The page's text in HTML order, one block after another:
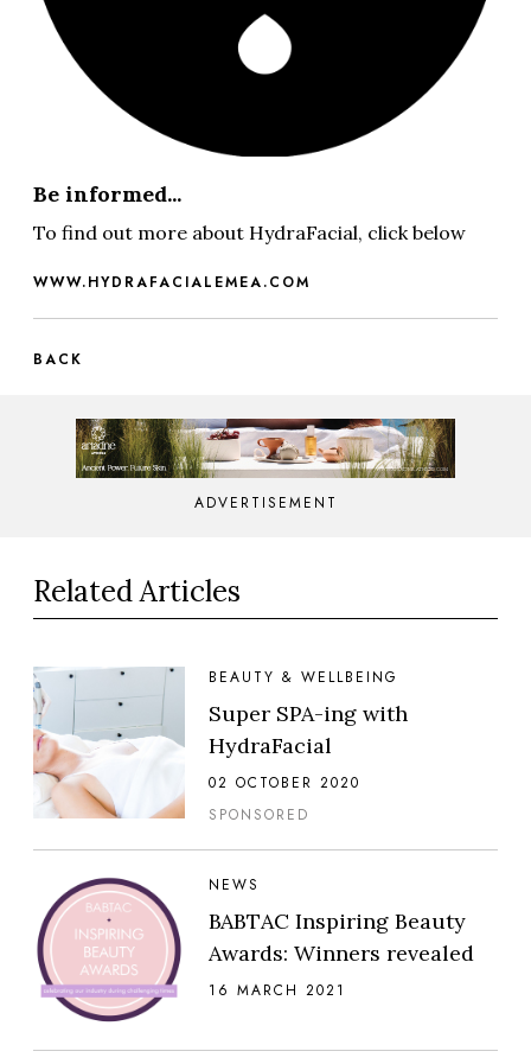
Be informed...
To find out more about HydraFacial, click below
WWW.HYDRAFACIALEMEA.COM
BACK
ADVERTISEMENT
Related Articles
BEAUTY & WELLBEING
Super SPA-ing with
HydraFacial
02 OCTOBER 2020
SPONSORED
NEWS
BABTAC Inspiring Beauty
Awards: Winners revealed
16 MARCH 2021